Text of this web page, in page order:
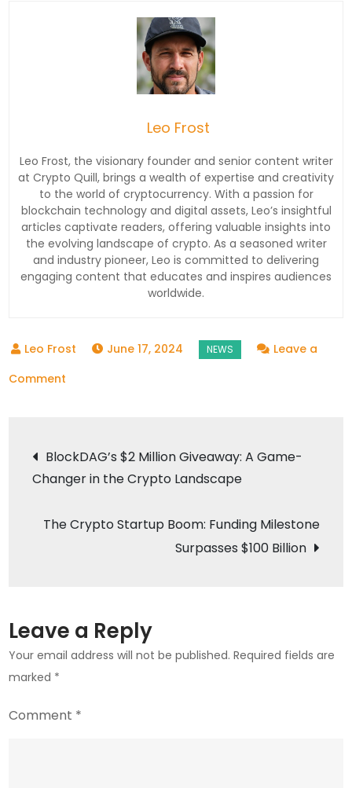
Leo Frost
Leo Frost, the visionary founder and senior content writer
at Crypto Quill, brings a wealth of expertise and creativity
to the world of cryptocurrency. With a passion for
blockchain technology and digital assets, Leo’s insightful
articles captivate readers, offering valuable insights into
the evolving landscape of crypto. As a seasoned writer
and industry pioneer, Leo is committed to delivering
engaging content that educates and inspires audiences
worldwide.
June 17, 2024
Leave a
Comment
Down
on
Group
Allegations
Post
navigation
BlockDAG’s $2 Million Giveaway: A Game-
Changer in the Crypto Landscape
The Crypto Startup Boom: Funding Milestone
Surpasses $100 Billion
Leave a Reply
Your email address will not be published. Required fields are
marked *
Comment *